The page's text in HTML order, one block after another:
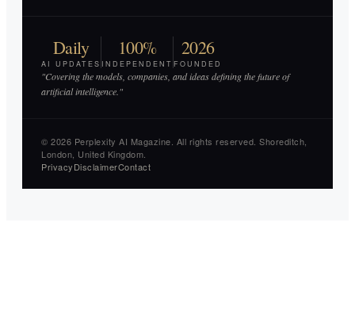
Daily
AI UPDATES
100%
INDEPENDENT
2026
FOUNDED
"Covering the models, companies, and ideas defining the future of
artificial intelligence."
© 2026 Perplexity AI Magazine. All rights reserved. Shoreditch,
London, United Kingdom.
PrivacyDisclaimerContact